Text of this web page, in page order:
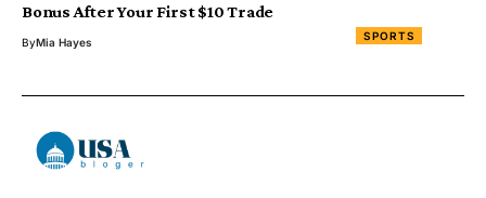
SPORTS
Bonus After Your First $10 Trade
ByMia Hayes